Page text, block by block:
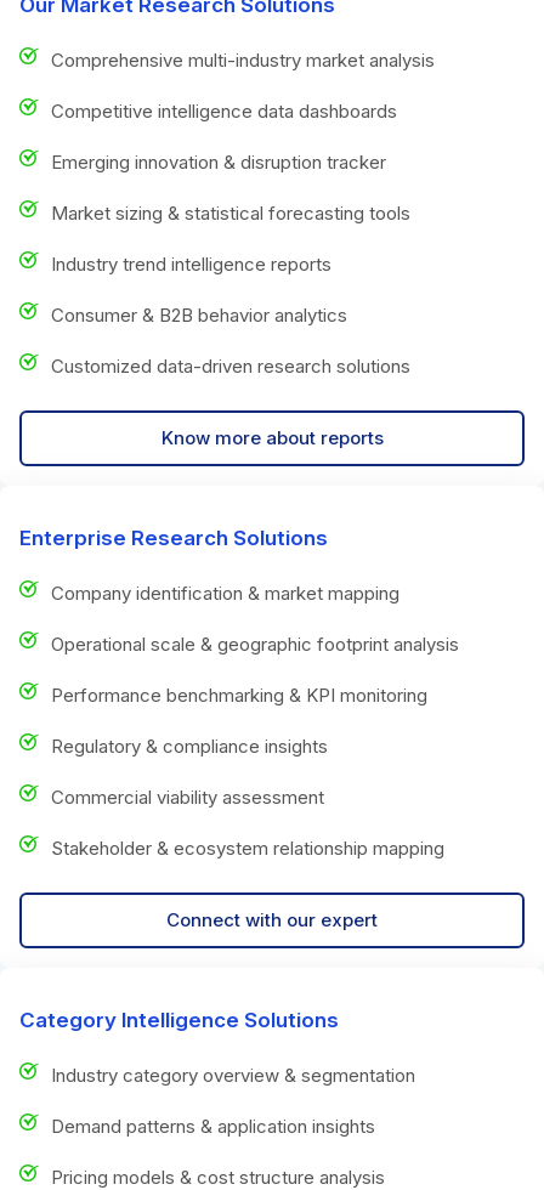
Comprehensive multi-industry market analysis
Competitive intelligence data dashboards
Emerging innovation & disruption tracker
Market sizing & statistical forecasting tools
Industry trend intelligence reports
Consumer & B2B behavior analytics
Customized data-driven research solutions
Know more about reports
Enterprise Research Solutions
Company identification & market mapping
Operational scale & geographic footprint analysis
Performance benchmarking & KPI monitoring
Regulatory & compliance insights
Commercial viability assessment
Stakeholder & ecosystem relationship mapping
Connect with our expert
Category Intelligence Solutions
Industry category overview & segmentation
Demand patterns & application insights
Pricing models & cost structure analysis